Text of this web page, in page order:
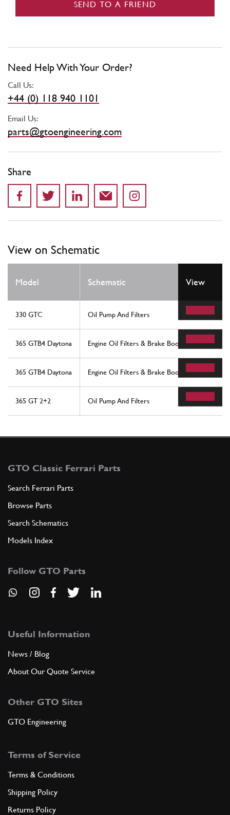
SEND TO A FRIEND
Need Help With Your Order?
Call Us:
+44 (0) 118 940 1101
Email Us:
parts@gtoengineering.com
Share
View on Schematic
Model Schematic View
330 GTC Oil Pump And Filters
365 GTB4 Daytona Engine Oil Filters & Brake Booster Vacuum
365 GTB4 Daytona Engine Oil Filters & Brake Booster Vacuum
365 GT 2+2 Oil Pump And Filters
GTO Classic Ferrari Parts
Search Ferrari Parts
Browse Parts
Search Schematics
Models Index
Follow GTO Parts
Useful Information
News / Blog
About Our Quote Service
Other GTO Sites
GTO Engineering
Terms of Service
Terms & Conditions
Shipping Policy
Returns Policy